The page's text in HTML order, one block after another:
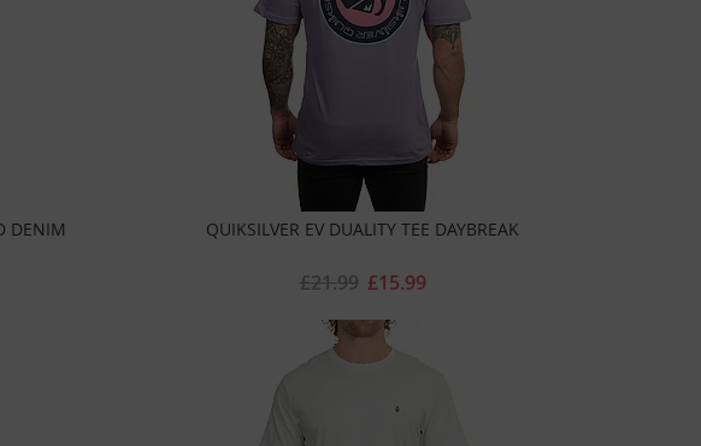
DENIM QUIKSILVER EV DUALITY TEE DAYBREAK
£15.99
£21.99